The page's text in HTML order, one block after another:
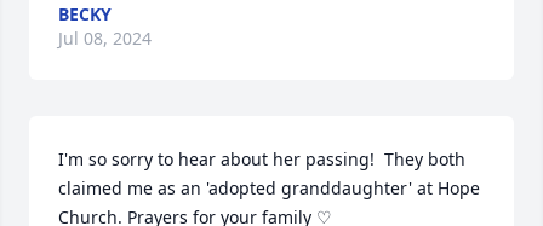
BECKY
Jul 08, 2024
I'm so sorry to hear about her passing!  They both
claimed me as an 'adopted granddaughter' at Hope
Church. Prayers for your family ♡